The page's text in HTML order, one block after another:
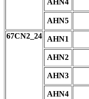
AHN4
AHN5
67CN2_24
AHN1
AHN2
AHN3
AHN4